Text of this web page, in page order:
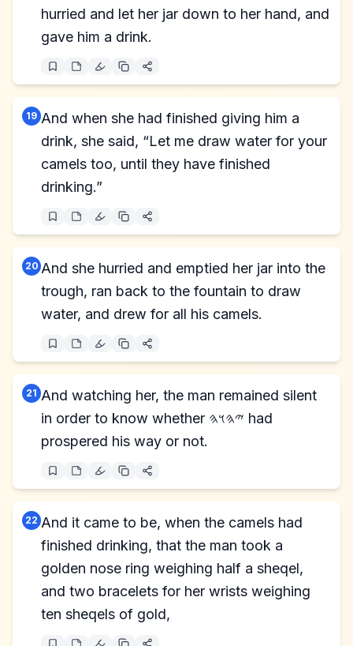
hurried and let her jar down to her hand, and
gave him a drink.
19 And when she had finished giving him a
drink, she said, “Let me draw water for your
camels too, until they have finished
drinking.”
20 And she hurried and emptied her jar into the
trough, ran back to the fountain to draw
water, and drew for all his camels.
21 And watching her, the man remained silent
in order to know whether 𐤉𐤄𐤅𐤄 had
prospered his way or not.
22 And it came to be, when the camels had
finished drinking, that the man took a
golden nose ring weighing half a sheqel,
and two bracelets for her wrists weighing
ten sheqels of gold,